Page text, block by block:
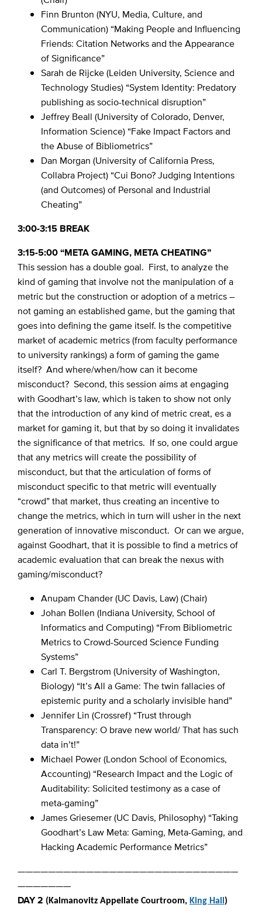
Finn Brunton (NYU, Media, Culture, and
Communication) “Making People and Influencing
Friends: Citation Networks and the Appearance
of Significance”
Sarah de Rijcke (Leiden University, Science and
Technology Studies) “System Identity: Predatory
publishing as socio-technical disruption”
Jeffrey Beall (University of Colorado, Denver,
Information Science) “Fake Impact Factors and
the Abuse of Bibliometrics”
Dan Morgan (University of California Press,
Collabra Project) “Cui Bono? Judging Intentions
(and Outcomes) of Personal and Industrial
Cheating”
3:00-3:15 BREAK
3:15-5:00 “META GAMING, META CHEATING”
This session has a double goal. First, to analyze the
kind of gaming that involve not the manipulation of a
metric but the construction or adoption of a metrics –
not gaming an established game, but the gaming that
goes into defining the game itself. Is the competitive
market of academic metrics (from faculty performance
to university rankings) a form of gaming the game
itself? And where/when/how can it become
misconduct? Second, this session aims at engaging
with Goodhart’s law, which is taken to show not only
that the introduction of any kind of metric creat, es a
market for gaming it, but that by so doing it invalidates
the significance of that metrics. If so, one could argue
that any metrics will create the possibility of
misconduct, but that the articulation of forms of
misconduct specific to that metric will eventually
“crowd” that market, thus creating an incentive to
change the metrics, which in turn will usher in the next
generation of innovative misconduct. Or can we argue,
against Goodhart, that it is possible to find a metrics of
academic evaluation that can break the nexus with
gaming/misconduct?
Anupam Chander (UC Davis, Law) (Chair)
Johan Bollen (Indiana University, School of
Informatics and Computing) “From Bibliometric
Metrics to Crowd-Sourced Science Funding
Systems”
Carl T. Bergstrom (University of Washington,
Biology) “It’s All a Game: The twin fallacies of
epistemic purity and a scholarly invisible hand”
Jennifer Lin (Crossref) “Trust through
Transparency: O brave new world/ That has such
data in’t!”
Michael Power (London School of Economics,
Accounting) “Research Impact and the Logic of
Auditability: Solicited testimony as a case of
meta-gaming”
James Griesemer (UC Davis, Philosophy) “Taking
Goodhart’s Law Meta: Gaming, Meta-Gaming, and
Hacking Academic Performance Metrics”
—————————————————————————————
———————
DAY 2 (Kalmanovitz Appellate Courtroom, King Hall )